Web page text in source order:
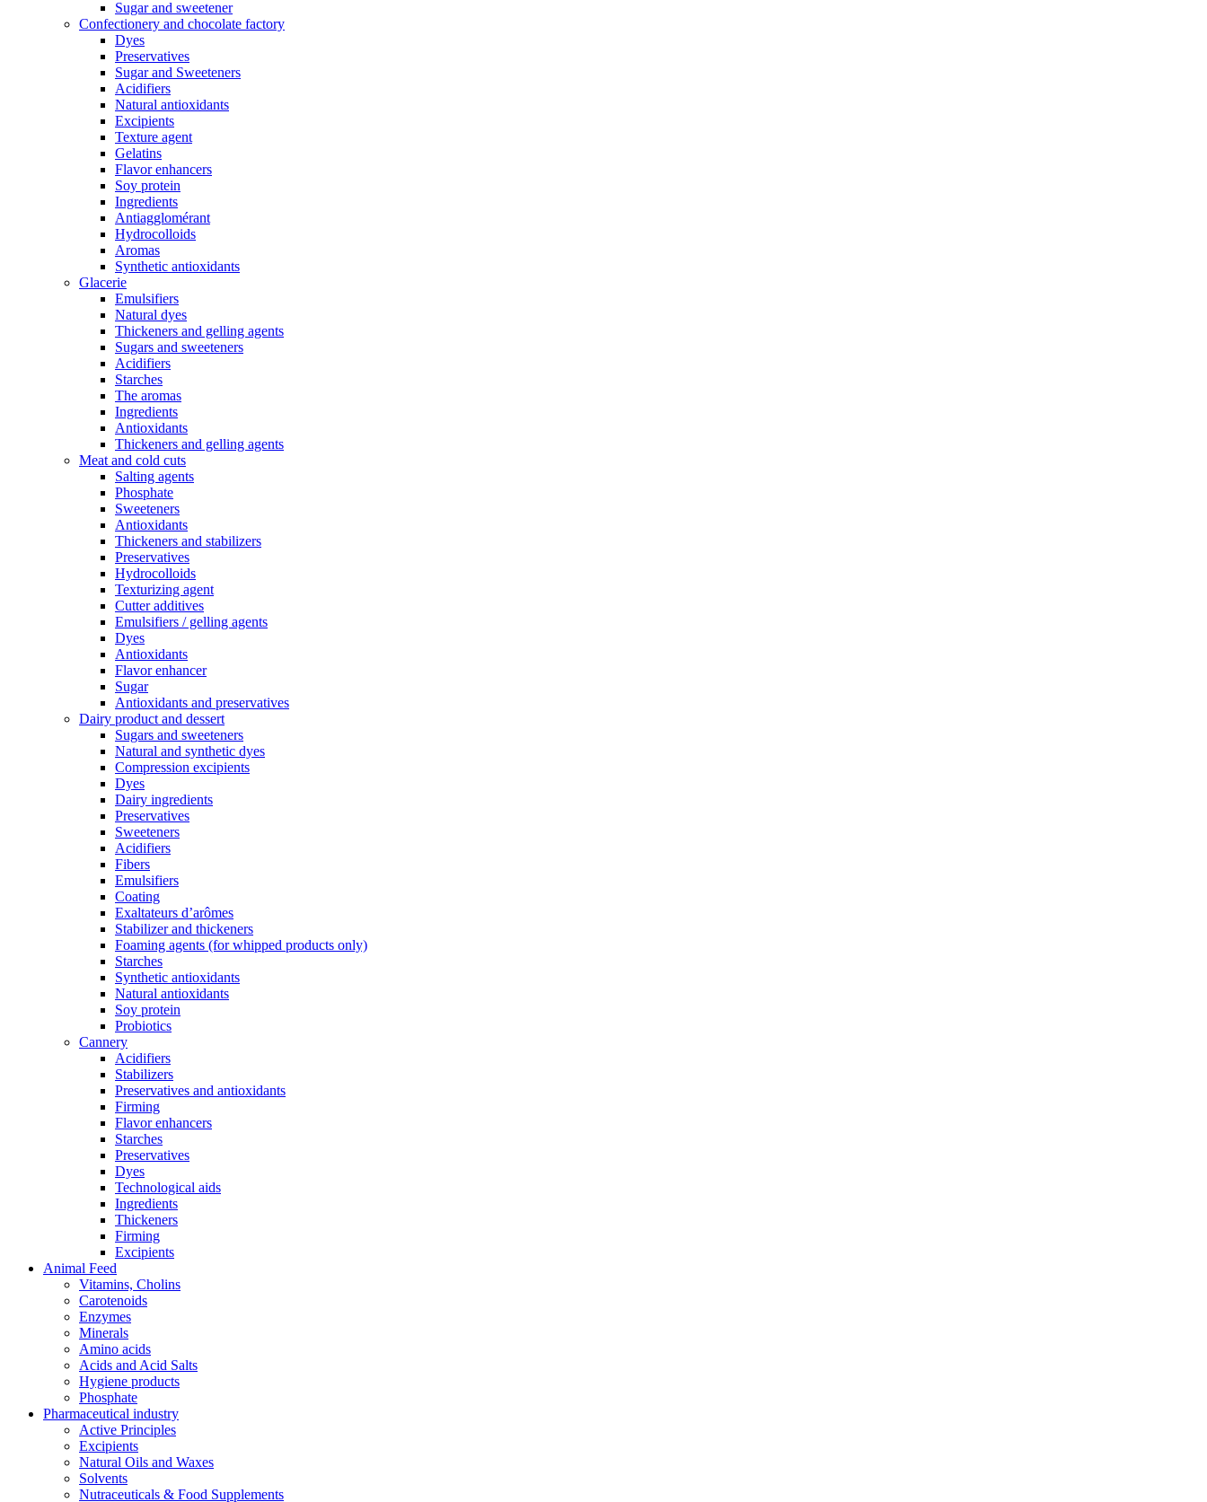
Sugar and sweetener
Confectionery and chocolate factory
Dyes
Preservatives
Sugar and Sweeteners
Acidifiers
Natural antioxidants
Excipients
Texture agent
Gelatins
Flavor enhancers
Soy protein
Ingredients
Antiagglomérant
Hydrocolloids
Aromas
Synthetic antioxidants
Glacerie
Emulsifiers
Natural dyes
Thickeners and gelling agents
Sugars and sweeteners
Acidifiers
Starches
The aromas
Ingredients
Antioxidants
Thickeners and gelling agents
Meat and cold cuts
Salting agents
Phosphate
Sweeteners
Antioxidants
Thickeners and stabilizers
Preservatives
Hydrocolloids
Texturizing agent
Cutter additives
Emulsifiers / gelling agents
Dyes
Antioxidants
Flavor enhancer
Sugar
Antioxidants and preservatives
Dairy product and dessert
Sugars and sweeteners
Natural and synthetic dyes
Compression excipients
Dyes
Dairy ingredients
Preservatives
Sweeteners
Acidifiers
Fibers
Emulsifiers
Coating
Exaltateurs d’arômes
Stabilizer and thickeners
Foaming agents (for whipped products only)
Starches
Synthetic antioxidants
Natural antioxidants
Soy protein
Probiotics
Cannery
Acidifiers
Stabilizers
Preservatives and antioxidants
Firming
Flavor enhancers
Starches
Preservatives
Dyes
Technological aids
Ingredients
Thickeners
Firming
Excipients
Animal Feed
Vitamins, Cholins
Carotenoids
Enzymes
Minerals
Amino acids
Acids and Acid Salts
Hygiene products
Phosphate
Pharmaceutical industry
Active Principles
Excipients
Natural Oils and Waxes
Solvents
Nutraceuticals & Food Supplements